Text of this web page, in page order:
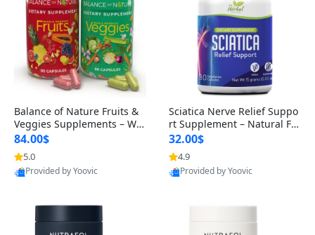
Balance of Nature Fruits &
Veggies Supplements – Wh
ole Food Capsules for Men,
Women & Kids (90 Fruit + 9
0 Veggie Capsules)
84.00$
5.0
Provided by Yoovic
Best Quality
Sciatica Nerve Relief Suppo
rt Supplement – Natural For
mula for Back, Hip & Leg Co
mfort and Mobility 30 Caps
ules
32.00$
4.9
Provided by Yoovic
Best Quality